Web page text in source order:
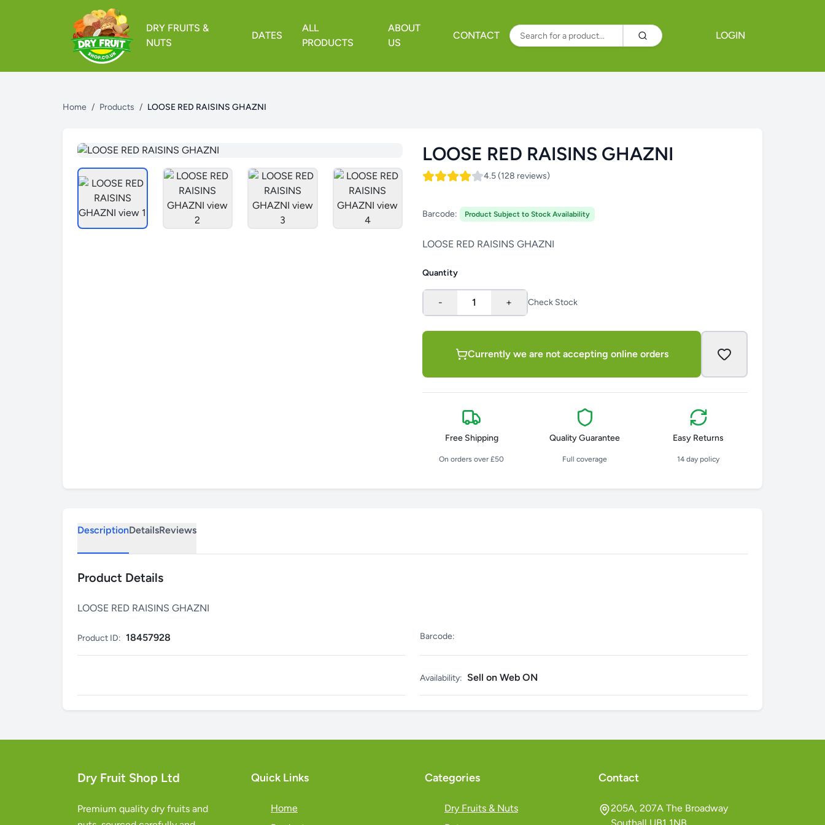
DRY FRUITS &
NUTS
DATES
ALL
PRODUCTS
ABOUT
US
CONTACT LOGIN
Home / Products / LOOSE RED RAISINS GHAZNI
LOOSE RED RAISINS GHAZNI
4.5 (128 reviews)
Barcode: Product Subject to Stock Availability
LOOSE RED RAISINS GHAZNI
Quantity
- 1 + Check Stock
Currently we are not accepting online orders
Free Shipping
On orders over £50
Quality Guarantee
Full coverage
Easy Returns
14 day policy
DescriptionDetailsReviews
Product Details
LOOSE RED RAISINS GHAZNI
Product ID: 18457928 Barcode:
Availability: Sell on Web ON
Dry Fruit Shop Ltd
Premium quality dry fruits and
Quick Links
Home
Categories
Dry Fruits & Nuts
Contact
205A, 207A The Broadway